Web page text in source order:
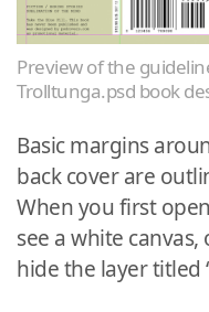
Preview of the
Trolltunga.psd book
Basic margins
back cover are
When you first
see a white
hide the layer titled